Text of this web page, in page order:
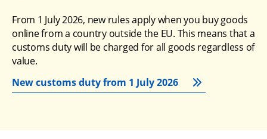
From 1 July 2026, new rules apply when you buy goods
online from a country outside the EU. This means that a
customs duty will be charged for all goods regardless of
value.
New customs duty from 1 July 2026